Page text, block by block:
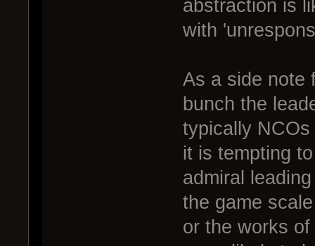
abstraction is
with
As a side note
bunch the
typically
it is tempting
admiral
the game
or the works